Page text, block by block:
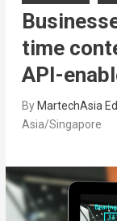
time
API-
By MartechAsia
Asia/Singapore